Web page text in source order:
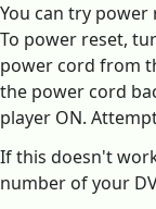
You can try
To power reset,
power cord from
the power cord
player ON.
If this doesn't
number of your